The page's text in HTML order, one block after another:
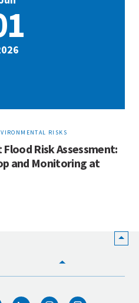
RISKS
Risk Assessment:
and Monitoring at